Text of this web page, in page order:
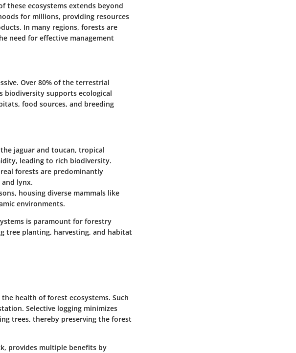
these ecosystems extends beyond
for millions, providing resources
In many regions, forests are
need for effective management
Over 80% of the terrestrial
biodiversity supports ecological
food sources, and breeding
jaguar and toucan, tropical
leading to rich biodiversity.
forests are predominantly
lynx.
housing diverse mammals like
environments.
is paramount for forestry
tree planting, harvesting, and habitat
health of forest ecosystems. Such
Selective logging minimizes
trees, thereby preserving the forest
provides multiple benefits by